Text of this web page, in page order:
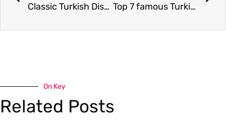
Classic Turkish Dishes Top 7 famous Turkish bread
On Key
Related Posts